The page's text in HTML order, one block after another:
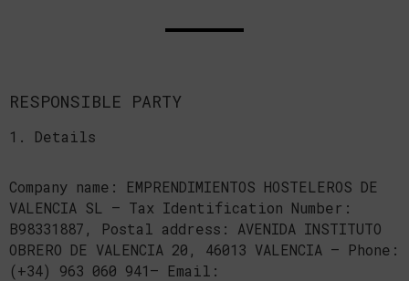
RESPONSIBLE PARTY
1. Details
Company name: EMPRENDIMIENTOS HOSTELEROS DE
VALENCIA SL — Tax Identification Number:
B98331887, Postal address: AVENIDA INSTITUTO
OBRERO DE VALENCIA 20, 46013 VALENCIA — Phone:
(+34) 963 060 941— Email: